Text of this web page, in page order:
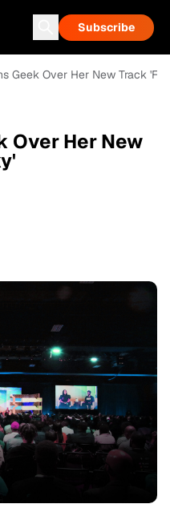
Subscribe
Geek Over Her New Track
Over Her New